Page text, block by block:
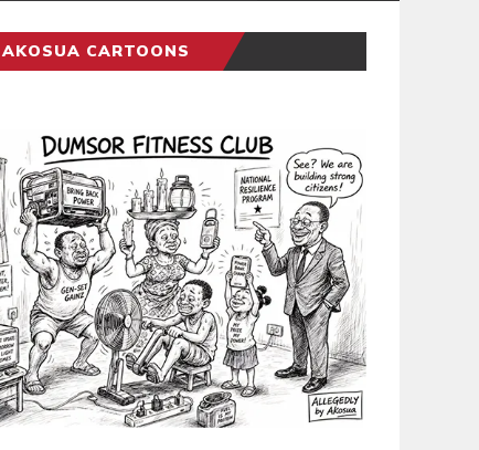
AKOSUA CARTOONS